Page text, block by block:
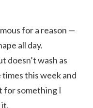
for a reason —
all day.
doesn’t wash as
this week and
for something I